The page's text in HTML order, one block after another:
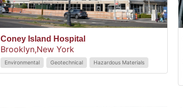
Coney Island Hospital
Brooklyn,New York
Environmental Geotechnical Hazardous Materials